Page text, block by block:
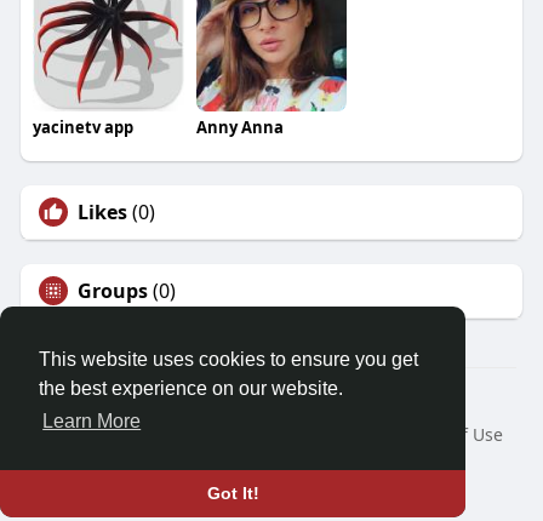
This website uses cookies to ensure you get
the best experience on our website.
Learn More
Got It!
yacinetv app Anny Anna
Likes(0)
Groups(0)
© 2026 Friendza
Home
About
Terms of Use